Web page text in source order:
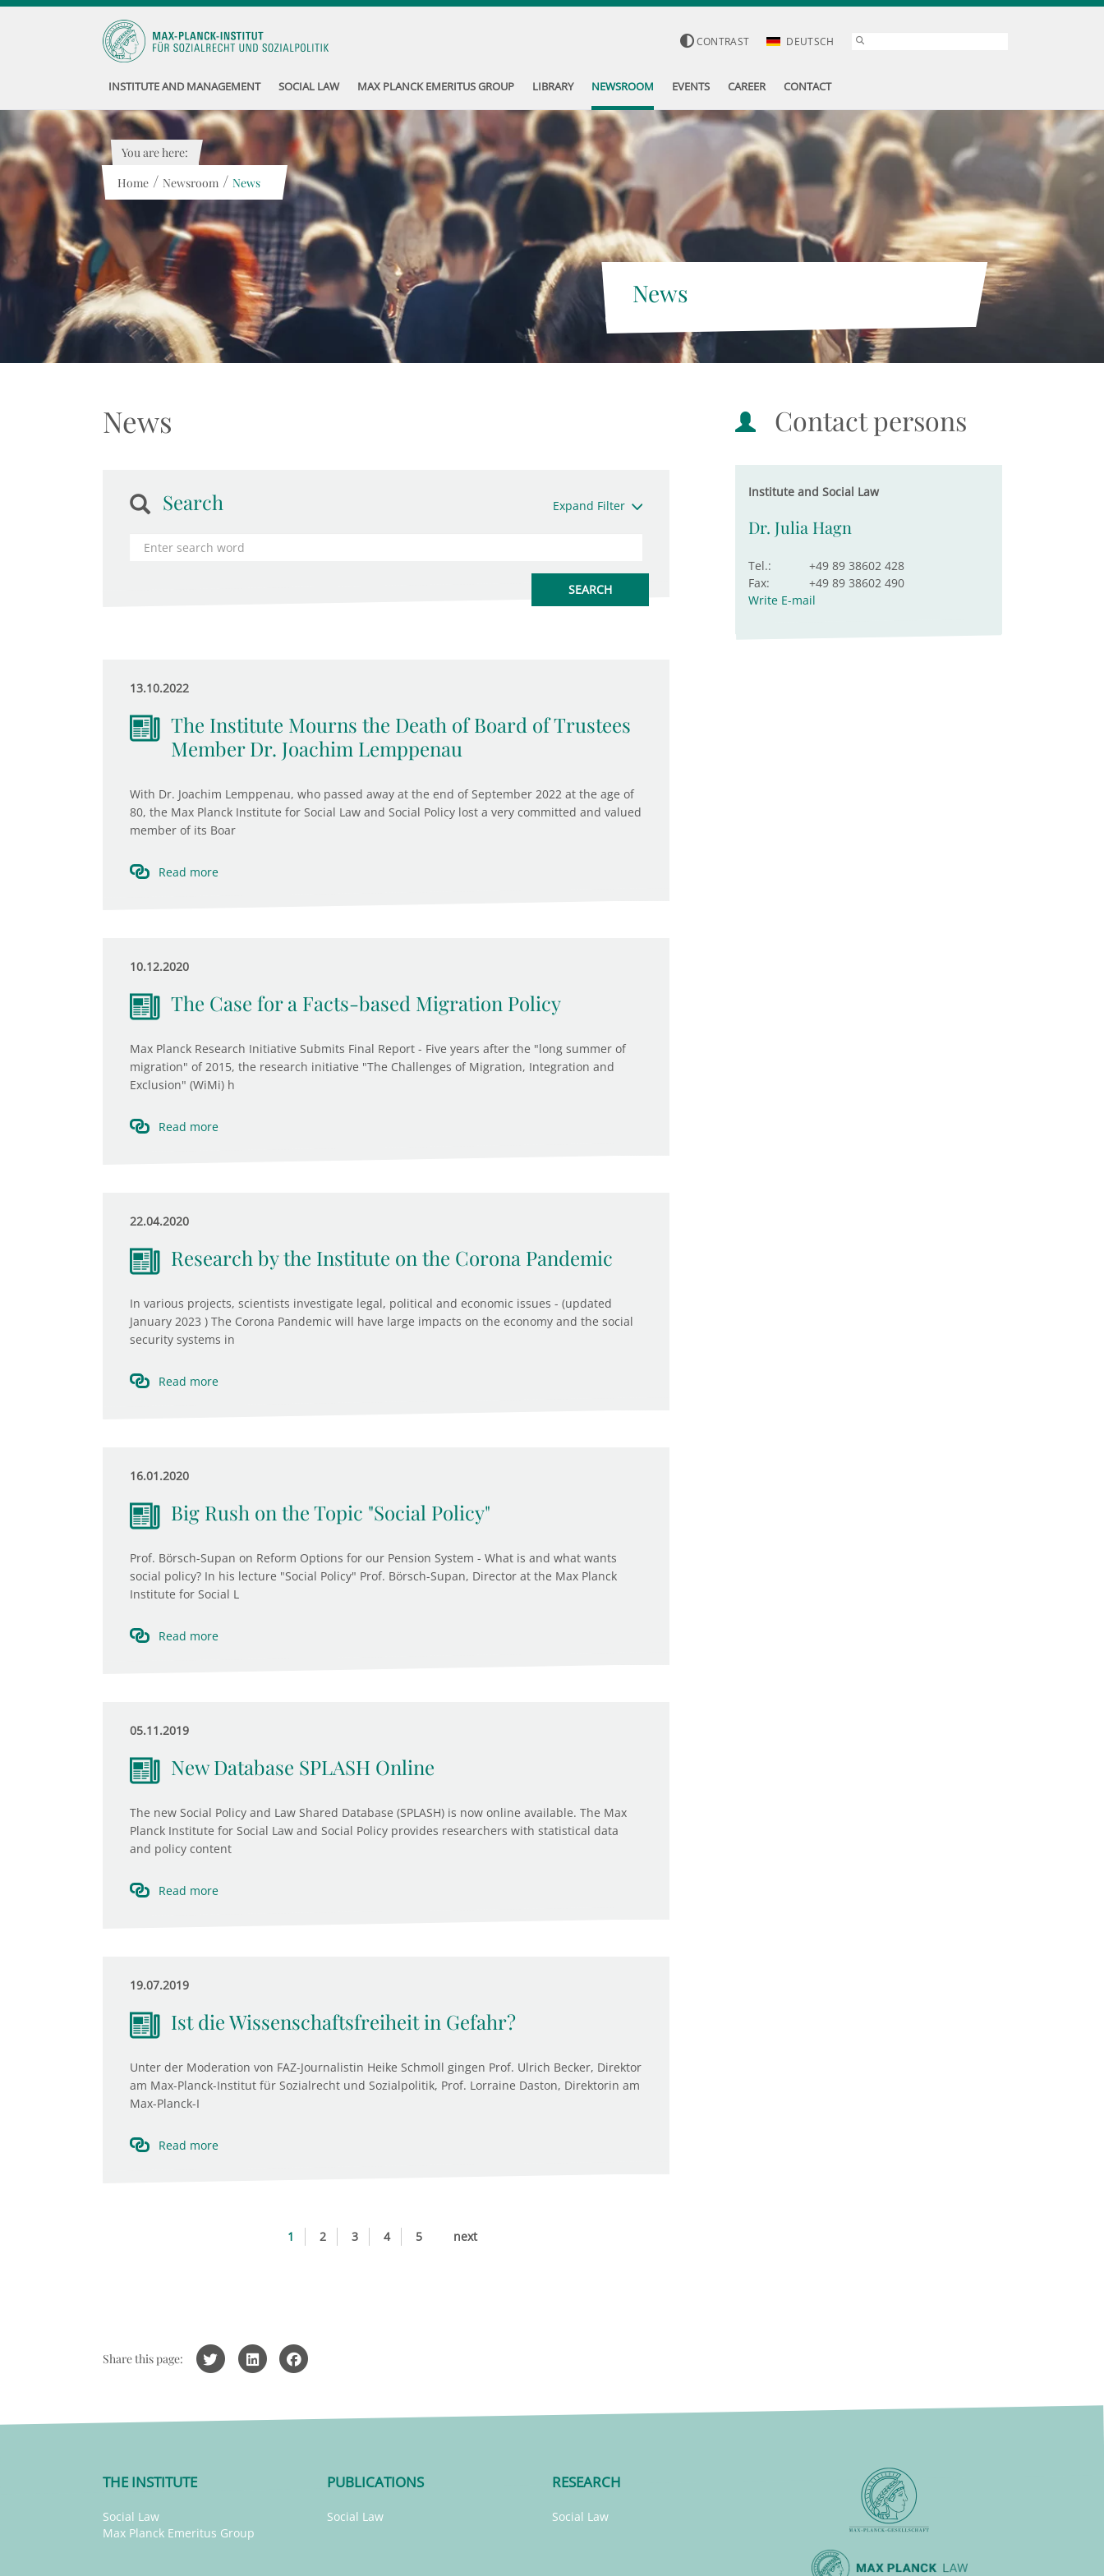
CONTRAST DEUTSCH
INSTITUTE AND MANAGEMENT SOCIAL LAW MAX PLANCK EMERITUS GROUP LIBRARY NEWSROOM EVENTS CAREER CONTACT
News
You are here:
Home / Newsroom / News
News
Search Expand Filter
13.10.2022
The Institute Mourns the Death of Board of Trustees
Member Dr. Joachim Lemppenau
With Dr. Joachim Lemppenau, who passed away at the end of September 2022 at the age of
80, the Max Planck Institute for Social Law and Social Policy lost a very committed and valued
member of its Boar
Read more
10.12.2020
The Case for a Facts-based Migration Policy
Max Planck Research Initiative Submits Final Report - Five years after the "long summer of
migration" of 2015, the research initiative "The Challenges of Migration, Integration and
Exclusion" (WiMi) h
Read more
22.04.2020
Research by the Institute on the Corona Pandemic
In various projects, scientists investigate legal, political and economic issues - (updated
January 2023 ) The Corona Pandemic will have large impacts on the economy and the social
security systems in
Read more
16.01.2020
Big Rush on the Topic "Social Policy"
Prof. Börsch-Supan on Reform Options for our Pension System - What is and what wants
social policy? In his lecture "Social Policy" Prof. Börsch-Supan, Director at the Max Planck
Institute for Social L
Read more
05.11.2019
New Database SPLASH Online
The new Social Policy and Law Shared Database (SPLASH) is now online available. The Max
Planck Institute for Social Law and Social Policy provides researchers with statistical data
and policy content
Read more
19.07.2019
Ist die Wissenschaftsfreiheit in Gefahr?
Unter der Moderation von FAZ-Journalistin Heike Schmoll gingen Prof. Ulrich Becker, Direktor
am Max-Planck-Institut für Sozialrecht und Sozialpolitik, Prof. Lorraine Daston, Direktorin am
Max-Planck-I
Read more
1 2 3 4 5 next
Contact persons
Institute and Social Law
Dr. Julia Hagn
Tel.:
+49 89 38602 428
Fax:
+49 89 38602 490
Write E-mail
Share this page:
THE INSTITUTE
Social Law
Max Planck Emeritus Group
PUBLICATIONS
Social Law
RESEARCH
Social Law